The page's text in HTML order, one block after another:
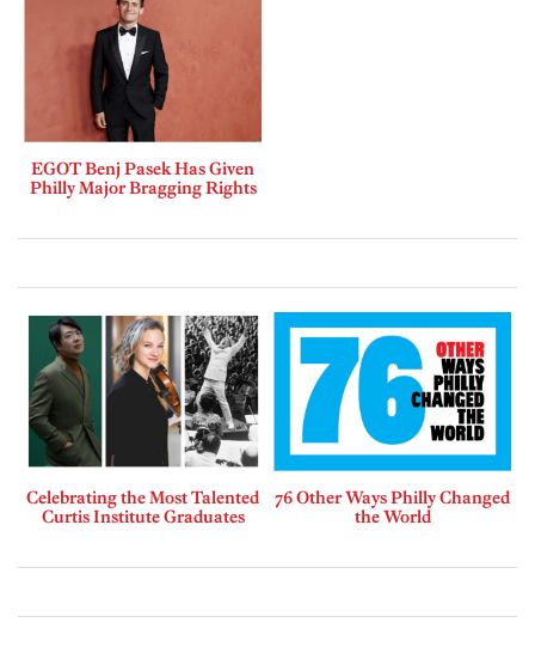
EGOT Benj Pasek Has Given
Philly Major Bragging Rights
Celebrating the Most Talented
Curtis Institute Graduates
76 Other Ways Philly Changed
the World